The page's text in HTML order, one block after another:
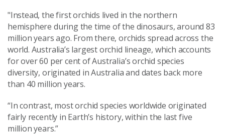
"Instead, the first orchids lived in the northern
hemisphere during the time of the dinosaurs, around 83
million years ago. From there, orchids spread across the
world. Australia’s largest orchid lineage, which accounts
for over 60 per cent of Australia’s orchid species
diversity, originated in Australia and dates back more
than 40 million years.
“In contrast, most orchid species worldwide originated
fairly recently in Earth’s history, within the last five
million years.”